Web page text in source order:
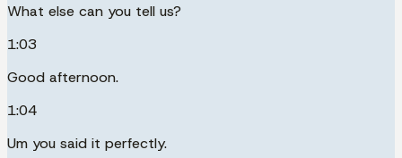
What else can you tell us?
1:03
Good afternoon.
1:04
Um you said it perfectly.